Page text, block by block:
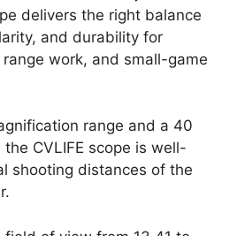
delivers the right balance
and durability for
work, and small-game
range and a 40
CVLIFE scope is well-
shooting distances of the